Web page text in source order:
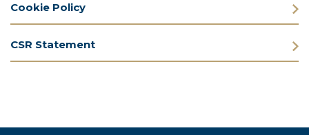
Cookie Policy
CSR Statement